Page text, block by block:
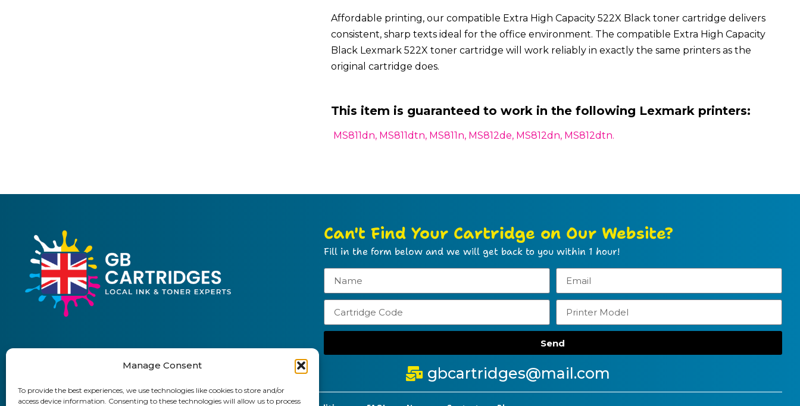
Manage Consent
To provide the best experiences, we use technologies like cookies to store and/or
access device information. Consenting to these technologies will allow us to process
Affordable printing, our compatible Extra High Capacity 522X Black toner cartridge delivers
consistent, sharp texts ideal for the office environment. The compatible Extra High Capacity
Black Lexmark 522X toner cartridge will work reliably in exactly the same printers as the
original cartridge does.
This item is guaranteed to work in the following Lexmark printers:
MS811dn, MS811dtn, MS811n, MS812de, MS812dn, MS812dtn.
Can't Find Your Cartridge on Our Website?
Fill in the form below and we will get back to you within 1 hour!
Send
01903 920 750 gbcartridges@mail.com